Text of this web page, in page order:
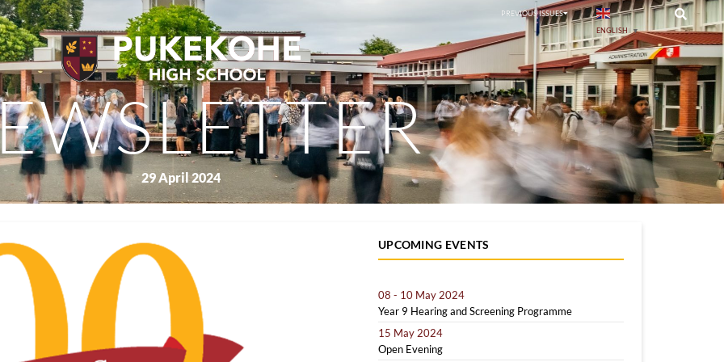
PREVIOUS ISSUES
ENGLISH
▼
29 April 2024
UPCOMING EVENTS
08 - 10 May 2024
Year 9 Hearing and Screening Programme
15 May 2024
Open Evening